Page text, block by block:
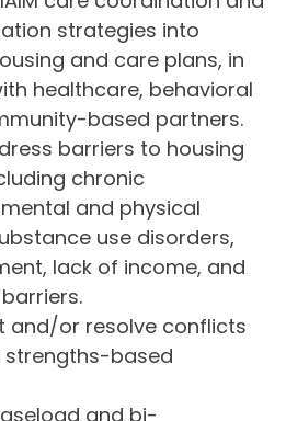
strategies into
and care plans, in
healthcare, behavioral
based partners.
barriers to housing
chronic
and physical
use disorders,
lack of income, and
and/or resolve conflicts
strengths-based
and bi-